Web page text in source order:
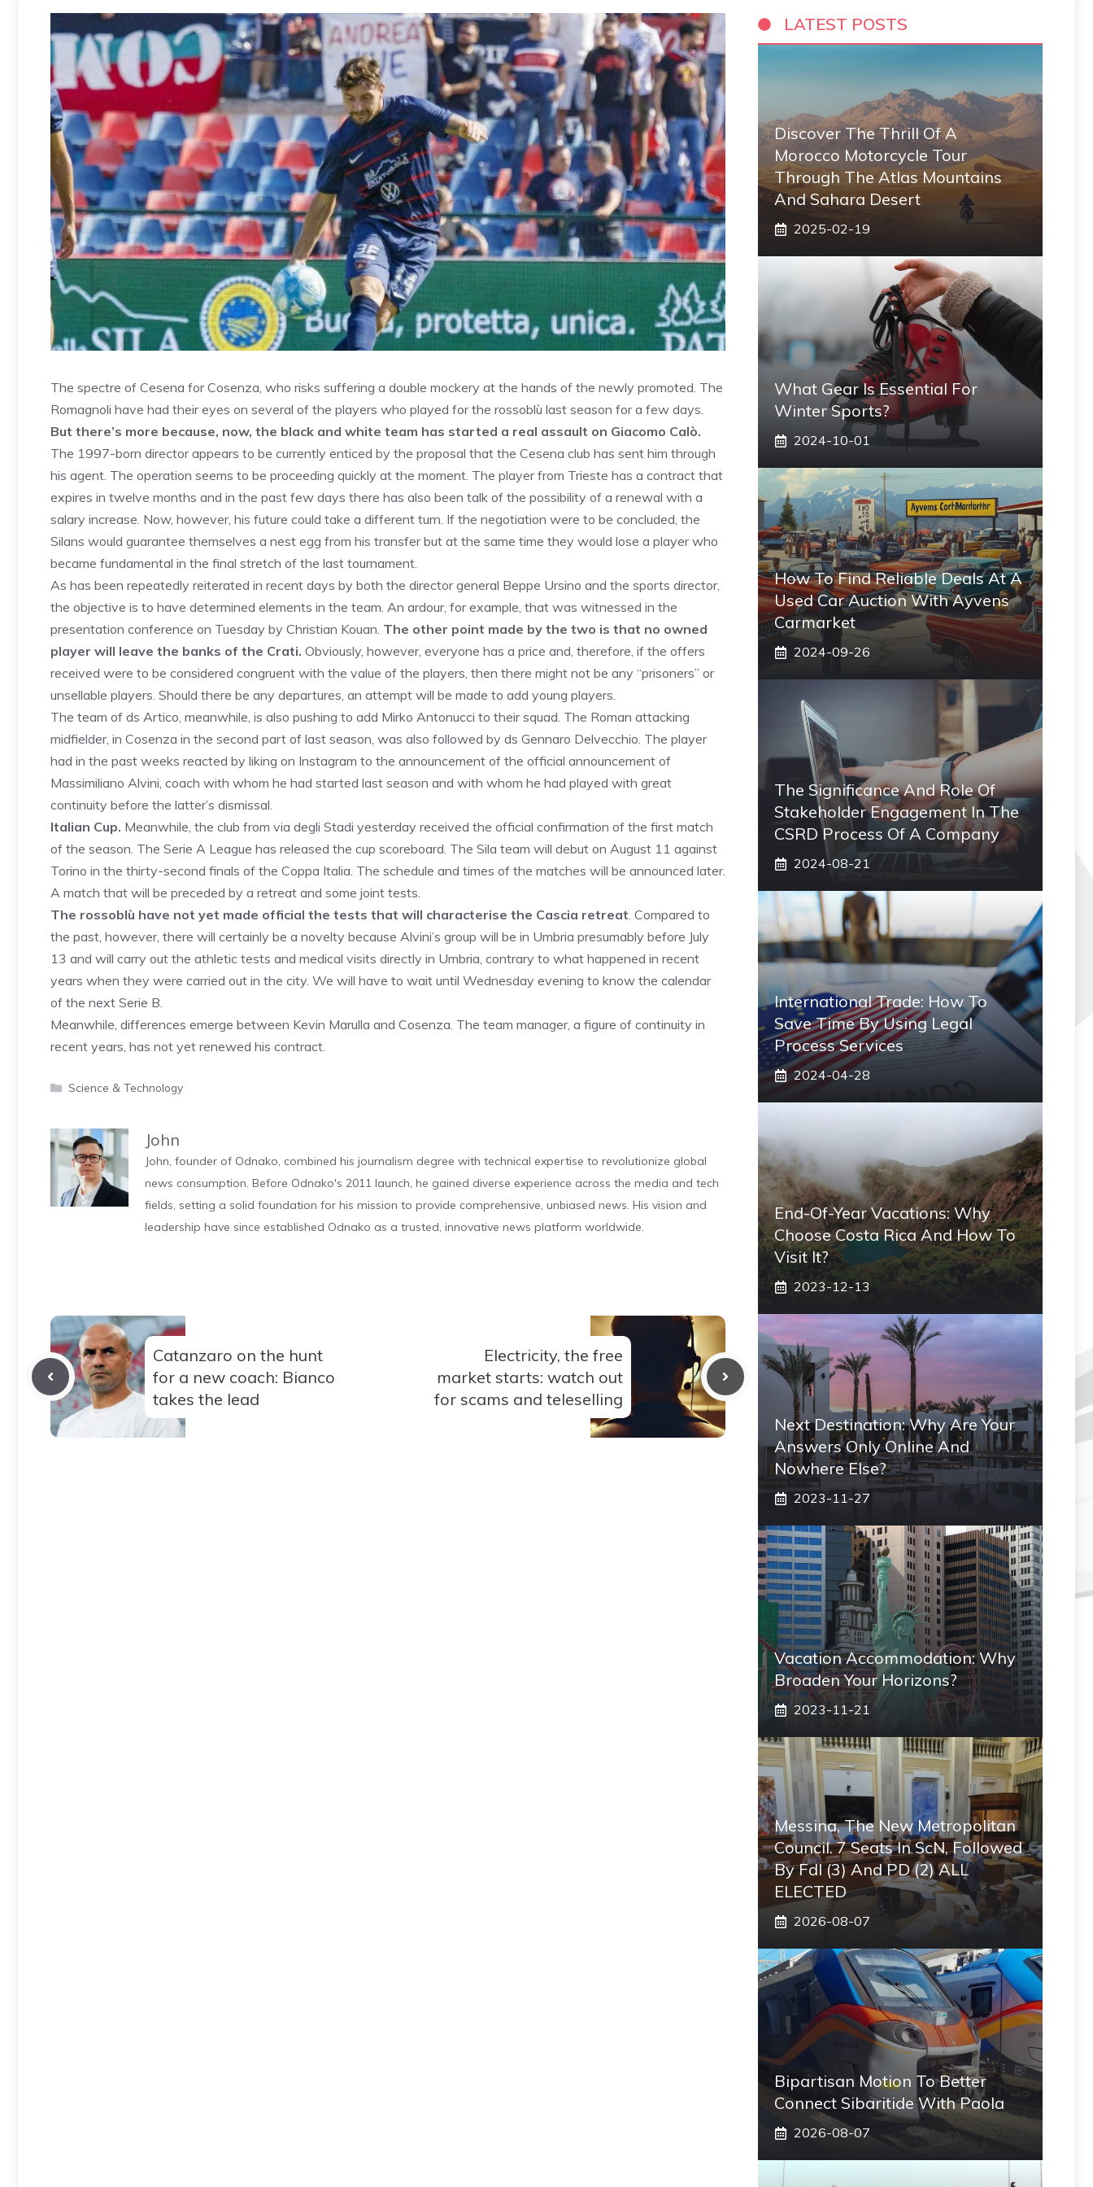
The spectre of Cesena for Cosenza, who risks suffering a double mockery at the hands of the newly promoted. The
Romagnoli have had their eyes on several of the players who played for the rossoblù last season for a few days.
But there’s more because, now, the black and white team has started a real assault on Giacomo Calò.
The 1997-born director appears to be currently enticed by the proposal that the Cesena club has sent him through
his agent. The operation seems to be proceeding quickly at the moment. The player from Trieste has a contract that
expires in twelve months and in the past few days there has also been talk of the possibility of a renewal with a
salary increase. Now, however, his future could take a different turn. If the negotiation were to be concluded, the
Silans would guarantee themselves a nest egg from his transfer but at the same time they would lose a player who
became fundamental in the final stretch of the last tournament.
As has been repeatedly reiterated in recent days by both the director general Beppe Ursino and the sports director,
the objective is to have determined elements in the team. An ardour, for example, that was witnessed in the
presentation conference on Tuesday by Christian Kouan. The other point made by the two is that no owned
player will leave the banks of the Crati. Obviously, however, everyone has a price and, therefore, if the offers
received were to be considered congruent with the value of the players, then there might not be any “prisoners” or
unsellable players. Should there be any departures, an attempt will be made to add young players.
The team of ds Artico, meanwhile, is also pushing to add Mirko Antonucci to their squad. The Roman attacking
midfielder, in Cosenza in the second part of last season, was also followed by ds Gennaro Delvecchio. The player
had in the past weeks reacted by liking on Instagram to the announcement of the official announcement of
Massimiliano Alvini, coach with whom he had started last season and with whom he had played with great
continuity before the latter’s dismissal.
Italian Cup. Meanwhile, the club from via degli Stadi yesterday received the official confirmation of the first match
of the season. The Serie A League has released the cup scoreboard. The Sila team will debut on August 11 against
Torino in the thirty-second finals of the Coppa Italia. The schedule and times of the matches will be announced later.
A match that will be preceded by a retreat and some joint tests.
The rossoblù have not yet made official the tests that will characterise the Cascia retreat. Compared to
the past, however, there will certainly be a novelty because Alvini’s group will be in Umbria presumably before July
13 and will carry out the athletic tests and medical visits directly in Umbria, contrary to what happened in recent
years when they were carried out in the city. We will have to wait until Wednesday evening to know the calendar
of the next Serie B.
Meanwhile, differences emerge between Kevin Marulla and Cosenza. The team manager, a figure of continuity in
recent years, has not yet renewed his contract.
Categories
Science & Technology
John
John, founder of Odnako, combined his journalism degree with technical expertise to revolutionize global
news consumption. Before Odnako's 2011 launch, he gained diverse experience across the media and tech
fields, setting a solid foundation for his mission to provide comprehensive, unbiased news. His vision and
leadership have since established Odnako as a trusted, innovative news platform worldwide.
Catanzaro on the hunt
for a new coach: Bianco
takes the lead
Electricity, the free
market starts: watch out
for scams and teleselling
LATEST POSTS
Discover The Thrill Of A
Morocco Motorcycle Tour
Through The Atlas Mountains
And Sahara Desert
2025-02-19
What Gear Is Essential For
Winter Sports?
2024-10-01
How To Find Reliable Deals At A
Used Car Auction With Ayvens
Carmarket
2024-09-26
The Significance And Role Of
Stakeholder Engagement In The
CSRD Process Of A Company
2024-08-21
International Trade: How To
Save Time By Using Legal
Process Services
2024-04-28
End-Of-Year Vacations: Why
Choose Costa Rica And How To
Visit It?
2023-12-13
Next Destination: Why Are Your
Answers Only Online And
Nowhere Else?
2023-11-27
Vacation Accommodation: Why
Broaden Your Horizons?
2023-11-21
Messina, The New Metropolitan
Council. 7 Seats In ScN, Followed
By FdI (3) And PD (2) ALL
ELECTED
2026-08-07
Bipartisan Motion To Better
Connect Sibaritide With Paola
2026-08-07